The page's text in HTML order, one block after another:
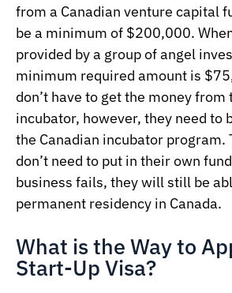
from a Canadian venture capital
be a minimum of $200,000.
provided by a group of angel
minimum required amount is
don’t have to get the money from
incubator, however, they need to
the Canadian incubator program.
don’t need to put in their own
business fails, they will still be
permanent residency in Canada.
What is the Way to
Start-Up Visa?